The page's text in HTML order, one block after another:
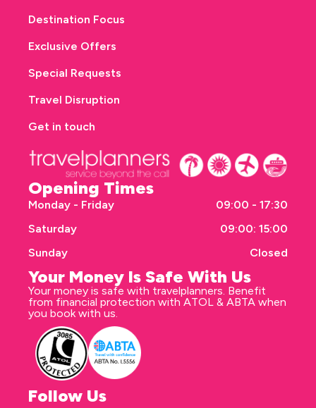
Opening Times
Monday - Friday
09:00 - 17:30
Saturday
09:00: 15:00
Sunday
Closed
Your Money Is Safe With Us
Your money is safe with travelplanners. Benefit
from financial protection with ATOL & ABTA when
you book with us.
Follow Us
Destination Focus
Exclusive Offers
Special Requests
Travel Disruption
Get in touch